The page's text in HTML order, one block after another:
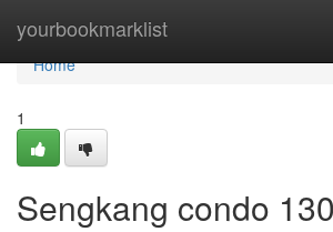
yourbookmarklist
Home
Home
1
Sengkang condo